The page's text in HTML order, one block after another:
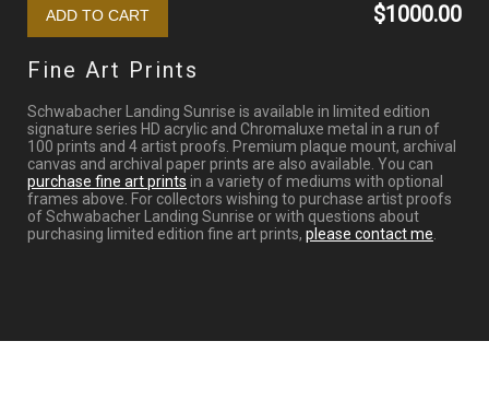
$1000.00
Fine Art Prints
Schwabacher Landing Sunrise is available in limited edition
signature series HD acrylic and Chromaluxe metal in a run of
100 prints and 4 artist proofs. Premium plaque mount, archival
canvas and archival paper prints are also available. You can
purchase fine art prints in a variety of mediums with optional
frames above. For collectors wishing to purchase artist proofs
of Schwabacher Landing Sunrise or with questions about
purchasing limited edition fine art prints, please contact me.